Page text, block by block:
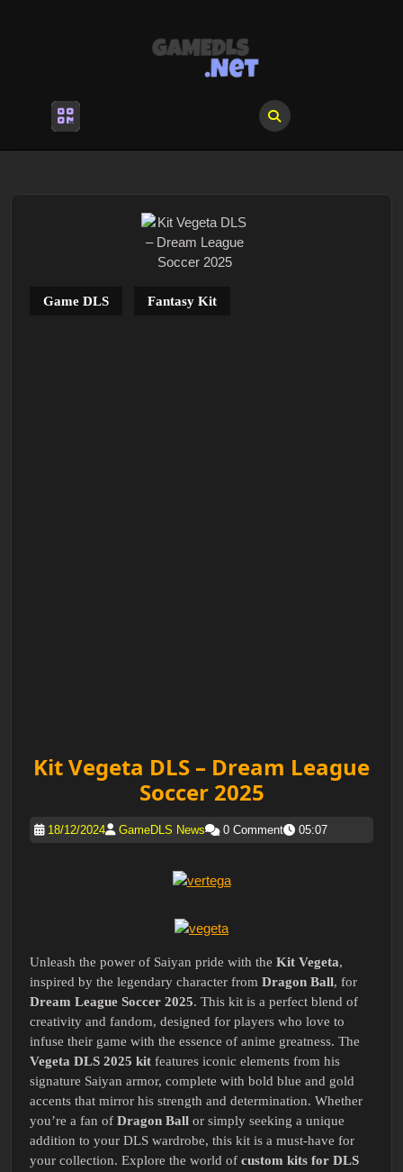
Game DLS Fantasy Kit
Kit Vegeta DLS – Dream League
Soccer 2025
18/12/2024 GameDLS News 0 Comment 05:07
Unleash the power of Saiyan pride with the Kit Vegeta,
inspired by the legendary character from Dragon Ball, for
Dream League Soccer 2025. This kit is a perfect blend of
creativity and fandom, designed for players who love to
infuse their game with the essence of anime greatness. The
Vegeta DLS 2025 kit features iconic elements from his
signature Saiyan armor, complete with bold blue and gold
accents that mirror his strength and determination. Whether
you’re a fan of Dragon Ball or simply seeking a unique
addition to your DLS wardrobe, this kit is a must-have for
your collection. Explore the world of custom kits for DLS